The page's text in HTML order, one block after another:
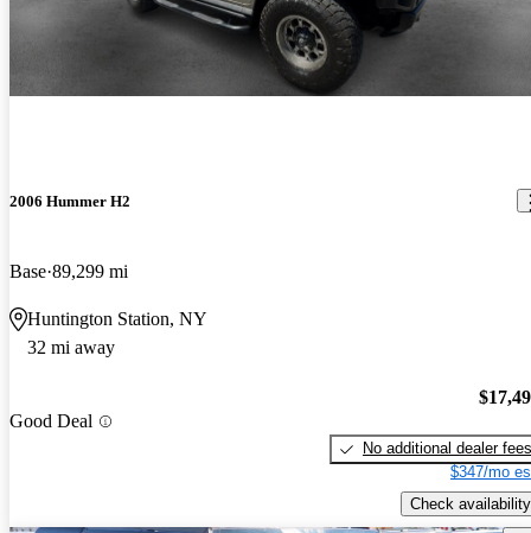
2006 Hummer H2
Base 89,299 mi
Huntington Station, NY
32 mi away
Good Deal
No additional dealer fees
$347/mo
Check availability